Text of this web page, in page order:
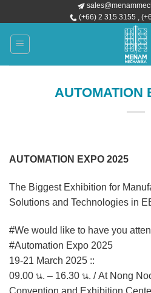
to
content
(+66) 2 315 3155 ,
AUTOMATION
AUTOMATION EXPO 2025
The Biggest Exhibition for
Solutions and Technologies in
#We would like to have you
#Automation Expo 2025
19-21 March 2025 ::
09.00 น. – 16.30 น. / At Nong
Convention and Exhibition